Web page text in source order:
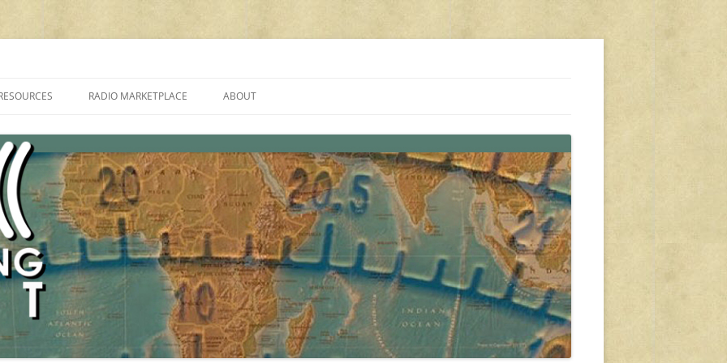
PROGRAMMES ON SHORTWAVE”
FAQ
SHORTWAVE RADIO REVIEWS
RADIO MARKETPLACE
AMATEUR RADIO TRANSCEIVERS
LIST OF VHF/UHF MULTIMODE
AMATEUR RADIO TRANSCEIVERS
ABOUT